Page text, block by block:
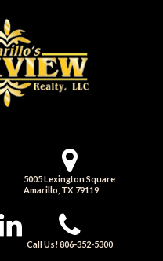
5005 Lexington Square
Amarillo, TX 79119
Call Us! 806-352-5300